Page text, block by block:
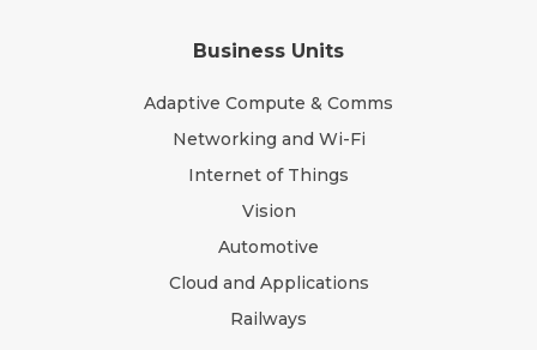
Business Units
Adaptive Compute & Comms
Networking and Wi-Fi
Internet of Things
Vision
Automotive
Cloud and Applications
Railways